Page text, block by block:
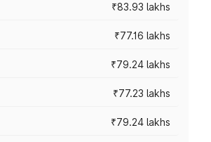
₹83.93 lakhs
₹77.16 lakhs
₹79.24 lakhs
₹77.23 lakhs
₹79.24 lakhs